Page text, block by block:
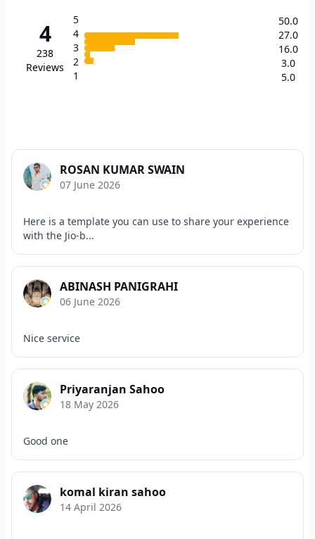
4
238
Reviews
5
4
3
2
1
50.0
27.0
16.0
3.0
5.0
ROSAN KUMAR SWAIN
07 June 2026
Here is a template you can use to share your experience
with the Jio-b...
ABINASH PANIGRAHI
06 June 2026
Nice service
Priyaranjan Sahoo
18 May 2026
Good one
komal kiran sahoo
14 April 2026